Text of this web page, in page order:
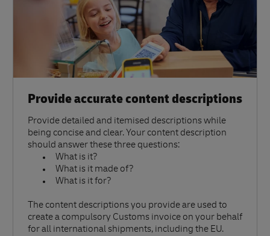
Provide accurate content descriptions
Provide detailed and itemised descriptions while
being concise and clear. Your content description
should answer these three questions:
What is it?
What is it made of?
What is it for?
The content descriptions you provide are used to
create a compulsory Customs invoice on your behalf
for all international shipments, including the EU.